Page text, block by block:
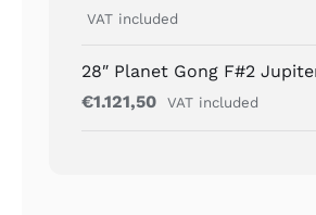
VAT included
28″ Planet Gong F#2
€1.121,50 VAT included